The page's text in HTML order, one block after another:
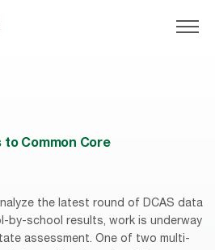
to Common Core
the latest round of DCAS data
by-school results, work is underway
assessment. One of two multi-